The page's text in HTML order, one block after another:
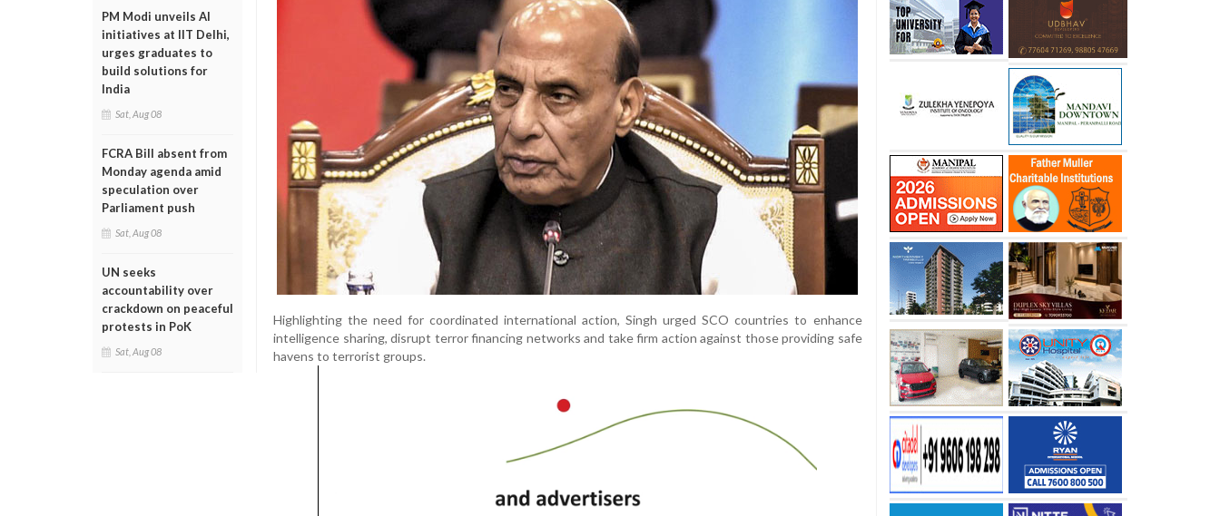
PM Modi unveils AI
initiatives at IIT Delhi,
urges graduates to
build solutions for
India
Sat, Aug 08
FCRA Bill absent from
Monday agenda amid
speculation over
Parliament push
Sat, Aug 08
UN seeks
accountability over
crackdown on peaceful
protests in PoK
Sat, Aug 08
Highlighting the need for coordinated international action, Singh urged SCO countries to enhance
intelligence sharing, disrupt terror financing networks and take firm action against those providing safe
havens to terrorist groups.